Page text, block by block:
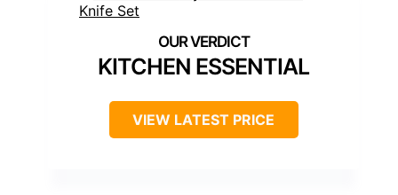
KITCHEN ESSENTIAL
VIEW LATEST PRICE